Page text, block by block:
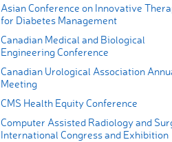
Asian Conference on Innovative
for Diabetes Management
Canadian Medical and Biological
Engineering Conference
Canadian Urological Association
Meeting
CMS Health Equity Conference
Computer Assisted Radiology and
International Congress and Exhibition